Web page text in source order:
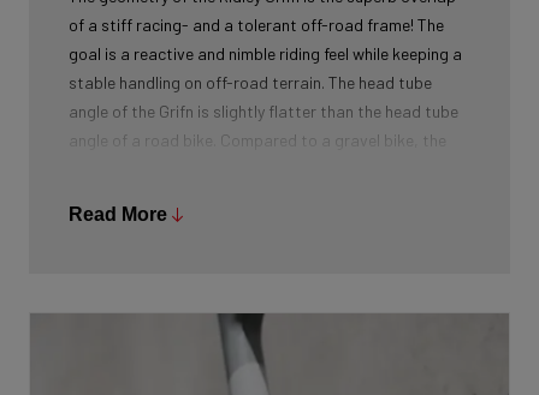
of a stiff racing- and a tolerant off-road frame! The
goal is a reactive and nimble riding feel while keeping a
stable handling on off-road terrain. The head tube
angle of the Grifn is slightly flatter than the head tube
angle of a road bike. Compared to a gravel bike, the
segment. The riders of Classified Ridley were also
Read More